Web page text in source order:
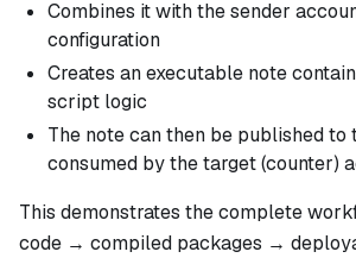
Combines it with the sender
configuration
Creates an executable note
script logic
The note can then be published
consumed by the target (counter)
This demonstrates the complete
code → compiled packages →